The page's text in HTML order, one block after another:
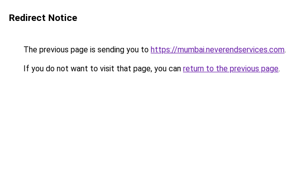
Redirect Notice
The previous page is sending you to https://mumbai.neverendservices.com.
If you do not want to visit that page, you can return to the previous page.